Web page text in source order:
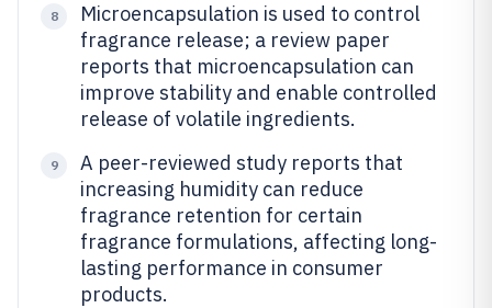
8
Microencapsulation is used to control
fragrance release; a review paper
reports that microencapsulation can
improve stability and enable controlled
release of volatile ingredients.
9
A peer-reviewed study reports that
increasing humidity can reduce
fragrance retention for certain
fragrance formulations, affecting long-
lasting performance in consumer
products.